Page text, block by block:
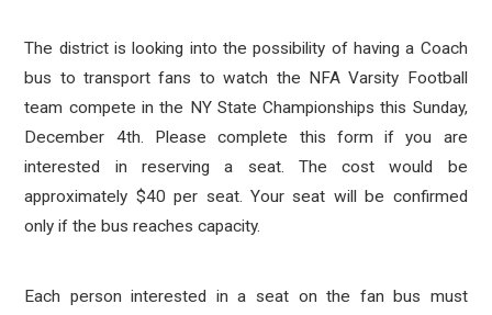
The district is looking into the possibility of having a Coach
bus to transport fans to watch the NFA Varsity Football
team compete in the NY State Championships this Sunday,
December 4th. Please complete this form if you are
interested in reserving a seat. The cost would be
approximately $40 per seat. Your seat will be confirmed
only if the bus reaches capacity.
Each person interested in a seat on the fan bus must